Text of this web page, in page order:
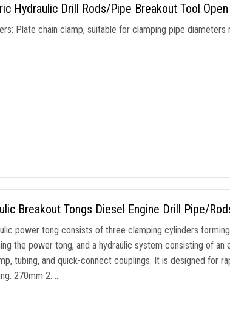
Hydraulic Drill Rods/Pipe Breakout Tool
Plate chain clamp, suitable for clamping pipe
Breakout Tongs Diesel Engine Drill Pipe/
power tong consists of three clamping cylinders
the power tong, and a hydraulic system consisting of
tubing, and quick-connect couplings. It is designed for
270mm 2. …